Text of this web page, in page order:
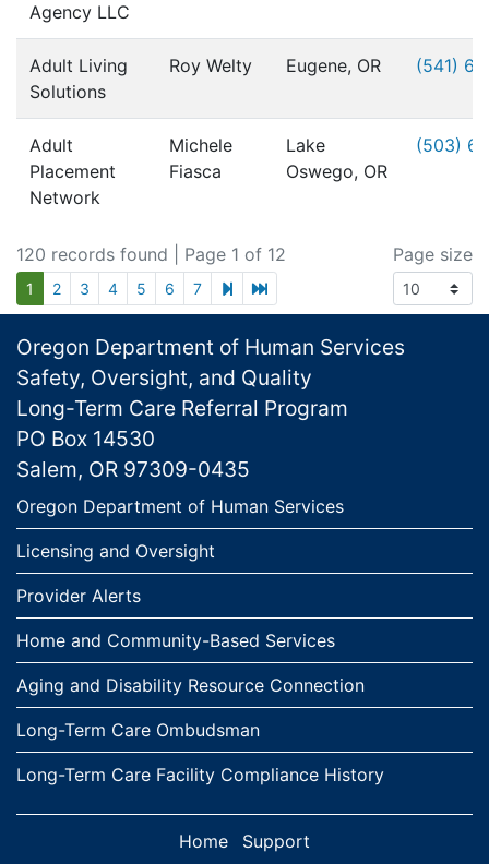
Agency LLC
Adult Living
Solutions
Roy Welty Eugene, OR (541)
Adult
Placement
Network
Michele
Fiasca
Lake
Oswego, OR
(503)
120 records found | Page 1 of 12
1 2 3 4 5 6 7 next page
last page
Page size
Footer
Oregon Department of Human Services
Safety, Oversight, and Quality
Long-Term Care Referral Program
PO Box 14530
Salem, OR 97309-0435
Links
Oregon Department of Human Services
Licensing and Oversight
Provider Alerts
Home and Community-Based Services
Aging and Disability Resource Connection
Long-Term Care Ombudsman
Long-Term Care Facility Compliance History
Home Support